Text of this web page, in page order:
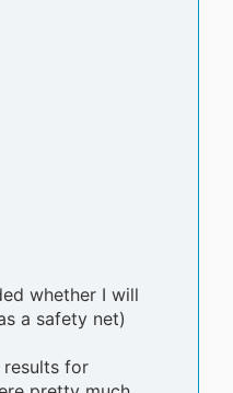
whether I will
a safety net)
results for